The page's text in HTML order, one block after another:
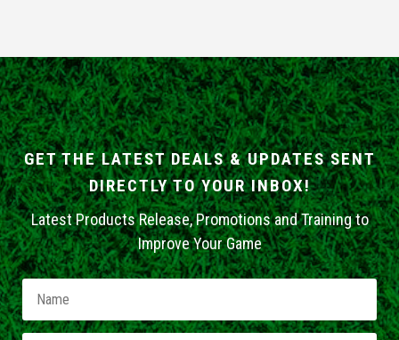
GET THE LATEST DEALS & UPDATES SENT
DIRECTLY TO YOUR INBOX!
Latest Products Release, Promotions and Training to
Improve Your Game